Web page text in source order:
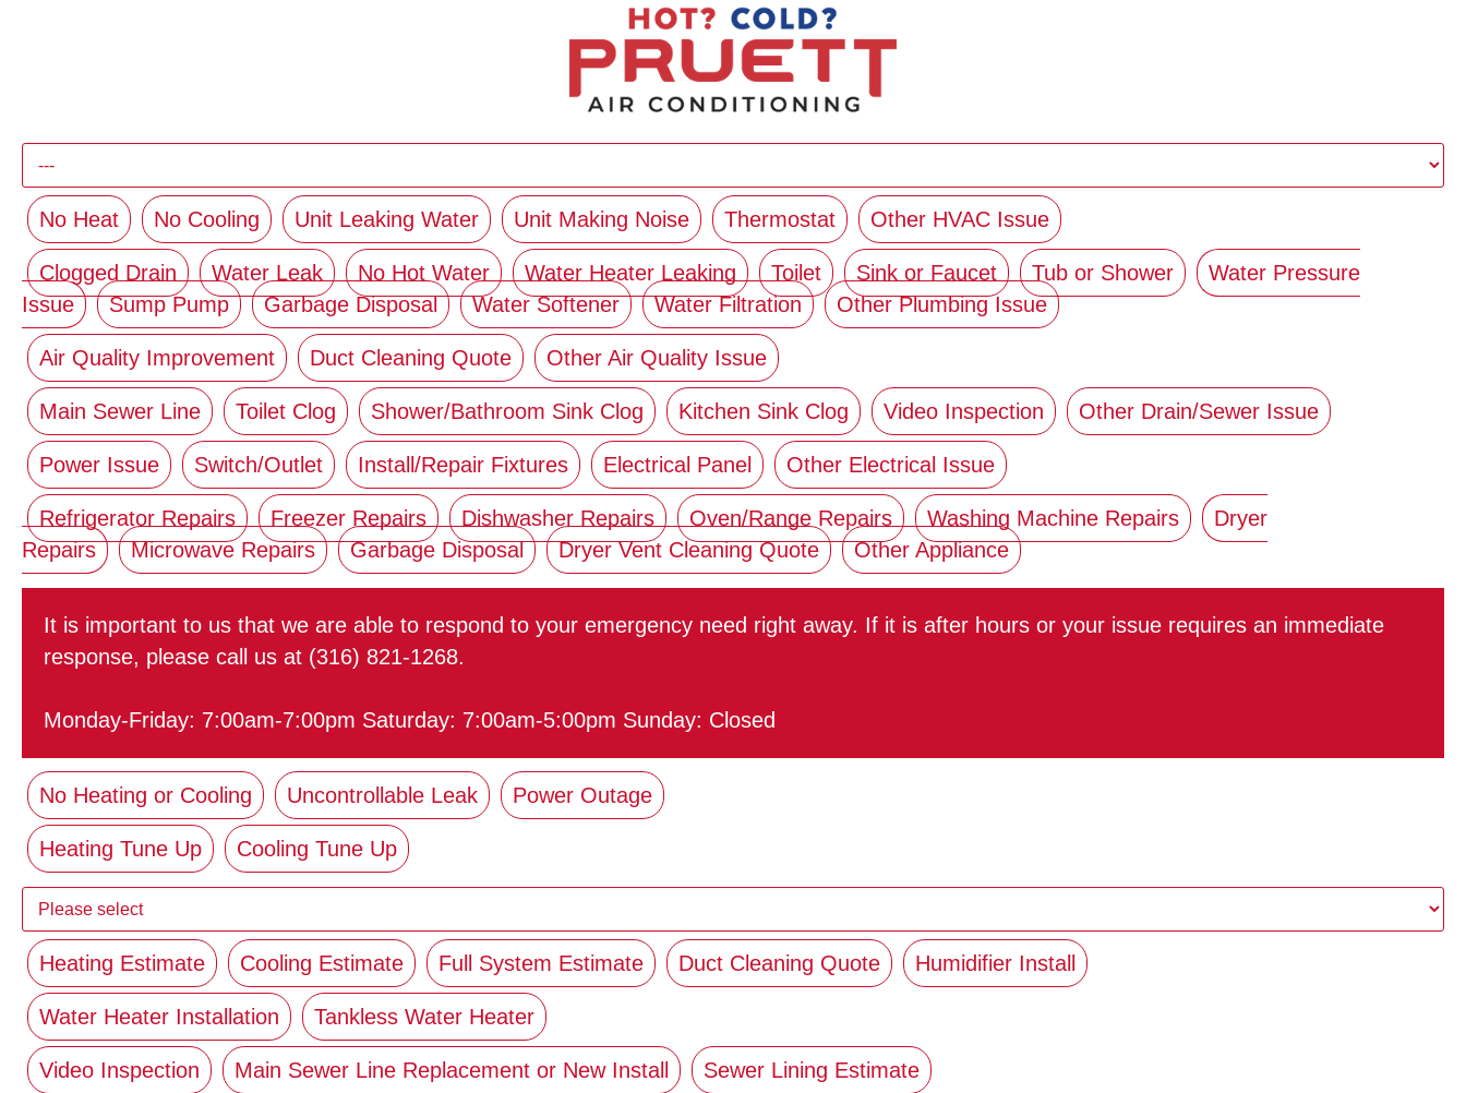
No Heat No Cooling Unit Leaking Water Unit Making Noise Thermostat Other HVAC Issue
Clogged Drain Water Leak No Hot Water Water Heater Leaking Toilet Sink or Faucet Tub or Shower
Water Pressure
Issue
Sump Pump Garbage Disposal Water Softener Water Filtration Other Plumbing Issue
Air Quality Improvement Duct Cleaning Quote Other Air Quality Issue
Main Sewer Line Toilet Clog Shower/Bathroom Sink Clog Kitchen Sink Clog Video Inspection Other Drain/Sewer Issue
Power Issue Switch/Outlet Install/Repair Fixtures Electrical Panel Other Electrical Issue
Refrigerator Repairs Freezer Repairs Dishwasher Repairs Oven/Range Repairs Washing Machine Repairs
Dryer
Repairs
Microwave Repairs Garbage Disposal Dryer Vent Cleaning Quote Other Appliance
It is important to us that we are able to respond to your emergency need right away. If it is after hours or your issue requires an immediate
response, please call us at (316) 821-1268.
Monday-Friday: 7:00am-7:00pm Saturday: 7:00am-5:00pm Sunday: Closed
No Heating or Cooling Uncontrollable Leak Power Outage
Heating Tune Up Cooling Tune Up
Heating Estimate Cooling Estimate Full System Estimate Duct Cleaning Quote Humidifier Install
Water Heater Installation Tankless Water Heater
Video Inspection Main Sewer Line Replacement or New Install Sewer Lining Estimate